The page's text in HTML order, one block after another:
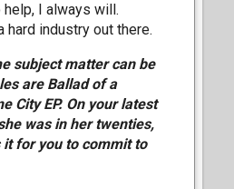
I always will.
hard industry out there.
subject matter can be
are Ballad of a
City EP. On your latest
was in her twenties,
it for you to commit to